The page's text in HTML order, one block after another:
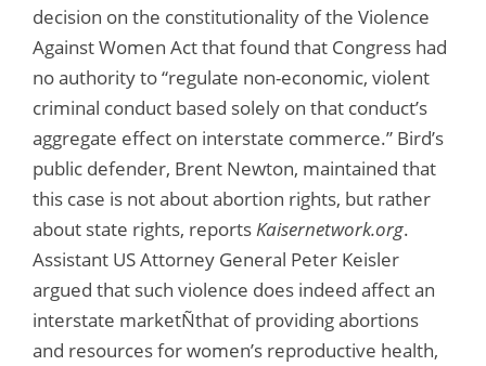
decision on the constitutionality of the Violence
Against Women Act that found that Congress had
no authority to “regulate non-economic, violent
criminal conduct based solely on that conduct’s
aggregate effect on interstate commerce.” Bird’s
public defender, Brent Newton, maintained that
this case is not about abortion rights, but rather
about state rights, reportsKaisernetwork.org.
Assistant US Attorney General Peter Keisler
argued that such violence does indeed affect an
interstate marketÑthat of providing abortions
and resources for women’s reproductive health,